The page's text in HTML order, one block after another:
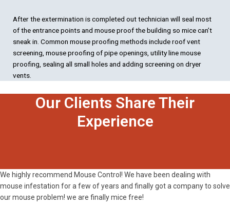
After the extermination is completed out technician will seal most
of the entrance points and mouse proof the building so mice can’t
sneak in. Common mouse proofing methods include roof vent
screening, mouse proofing of pipe openings, utility line mouse
proofing, sealing all small holes and adding screening on dryer
vents.
Our Clients Share Their
Experience
We highly recommend Mouse Control! We have been dealing with
mouse infestation for a few of years and finally got a company to solve
our mouse problem! we are finally mice free!